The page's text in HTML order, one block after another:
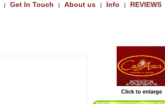
| Get In Touch | About us | Info | REVIEWS
Click to enlarge